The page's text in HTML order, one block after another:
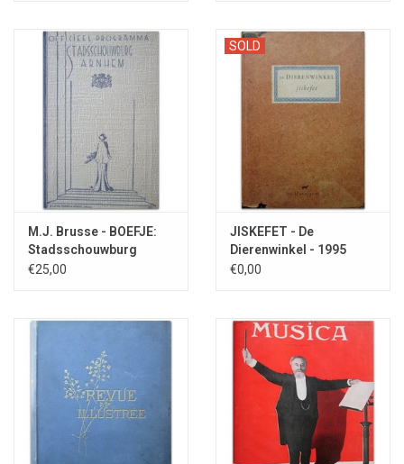
M.J. Brusse - BOEFJE:
Stadsschouwburg
Arnhem - 1939
€25,00
SOLD
JISKEFET - De
Dierenwinkel - 1995
€0,00